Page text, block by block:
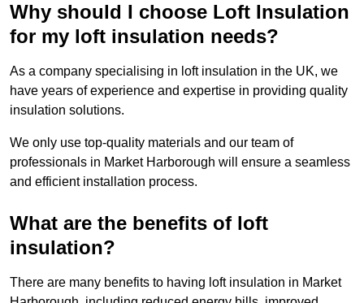
Why should I choose Loft Insulation
for my loft insulation needs?
As a company specialising in loft insulation in the UK, we
have years of experience and expertise in providing quality
insulation solutions.
We only use top-quality materials and our team of
professionals in Market Harborough will ensure a seamless
and efficient installation process.
What are the benefits of loft
insulation?
There are many benefits to having loft insulation in Market